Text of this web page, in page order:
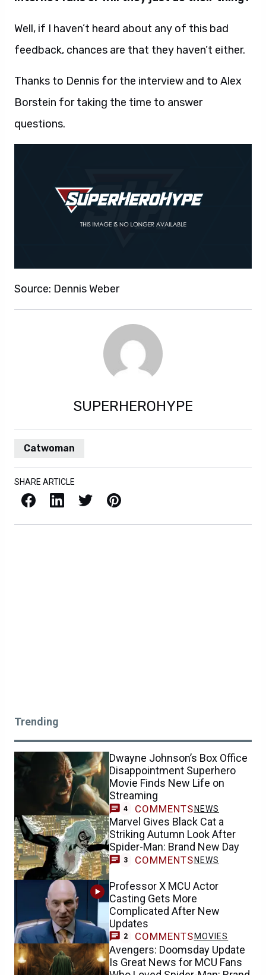
Well, if I haven’t heard about any of this bad
feedback, chances are that they haven’t either.
Thanks to Dennis for the interview and to Alex
Borstein for taking the time to answer
questions.
Source: Dennis Weber
SUPERHEROHYPE
Catwoman
SHARE ARTICLE
Facebook LinkedIn X / Twitter Pinterest
Trending
Dwayne Johnson’s Box Office
Disappointment Superhero
Movie Finds New Life on
Streaming
4 COMMENTSNEWS
Marvel Gives Black Cat a
Striking Autumn Look After
Spider-Man: Brand New Day
3 COMMENTS NEWS
Professor X MCU Actor
Casting Gets More
Complicated After New
Updates
2 COMMENTS MOVIES
Avengers: Doomsday Update
Is Great News for MCU Fans